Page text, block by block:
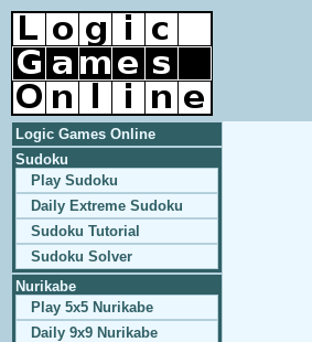
Logic Games Online
Sudoku
Play Sudoku
Daily Extreme Sudoku
Sudoku Tutorial
Sudoku Solver
Nurikabe
Play 5x5 Nurikabe
Daily 9x9 Nurikabe